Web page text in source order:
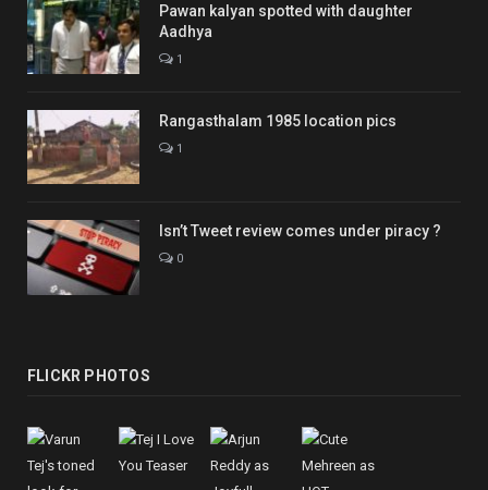
Pawan kalyan spotted with daughter
Aadhya
1
Rangasthalam 1985 location pics
1
Isn’t Tweet review comes under piracy ?
0
FLICKR PHOTOS